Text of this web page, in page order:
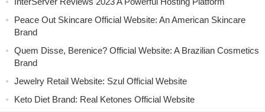
Peace Out Skincare Official Website: An American Skincare
Brand
Quem Disse, Berenice? Official Website: A Brazilian Cosmetics
Brand
Jewelry Retail Website: Szul Official Website
Keto Diet Brand: Real Ketones Official Website